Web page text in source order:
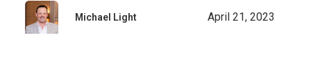
Michael Light April 21, 2023